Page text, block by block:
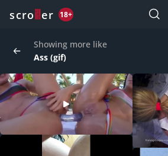
scro er 18+
Showing more like
Ass (gif)